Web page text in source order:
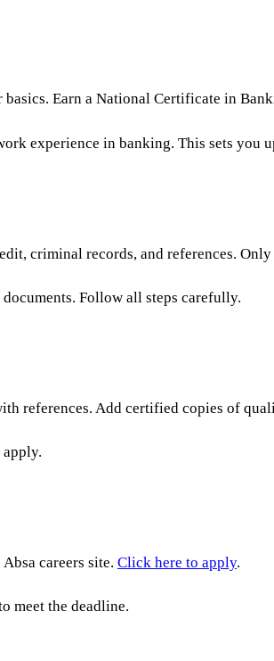
Earn a National Certificate in
experience in banking. This sets you
criminal records, and references.
Follow all steps carefully.
references. Add certified copies of
careers site. Click here to apply.
meet the deadline.